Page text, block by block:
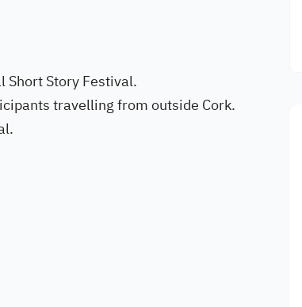
Story Festival.
travelling from outside Cork.